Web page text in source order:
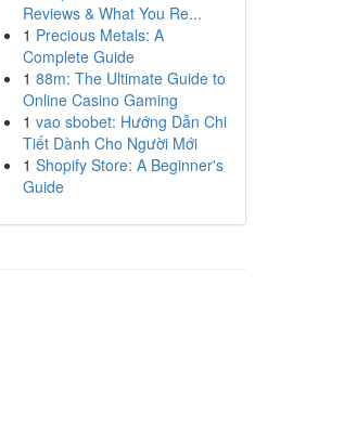
Reviews & What You Re...
1 Precious Metals: A
Complete Guide
1 88m: The Ultimate Guide to
Online Casino Gaming
1 vao sbobet: Hướng Dẫn Chi
Tiết Dành Cho Người Mới
1 Shopify Store: A Beginner's
Guide